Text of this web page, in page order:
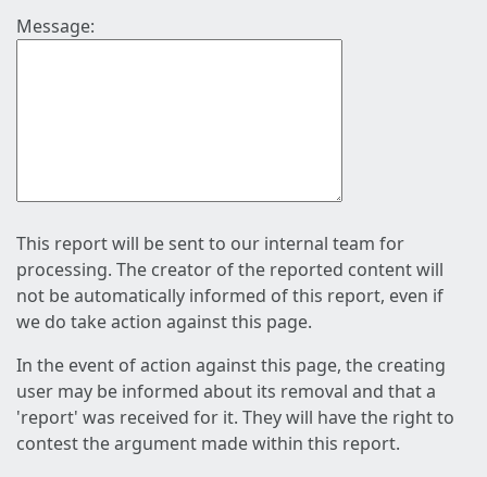
Message:
This report will be sent to our internal team for
processing. The creator of the reported content will
not be automatically informed of this report, even if
we do take action against this page.
In the event of action against this page, the creating
user may be informed about its removal and that a
'report' was received for it. They will have the right to
contest the argument made within this report.